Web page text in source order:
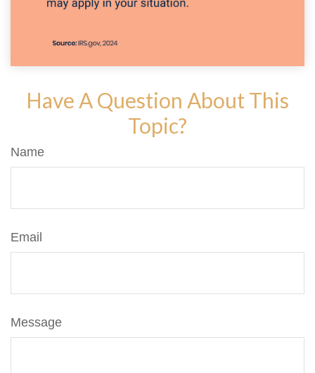
Have A Question About This
Topic?
Name
Email
Message